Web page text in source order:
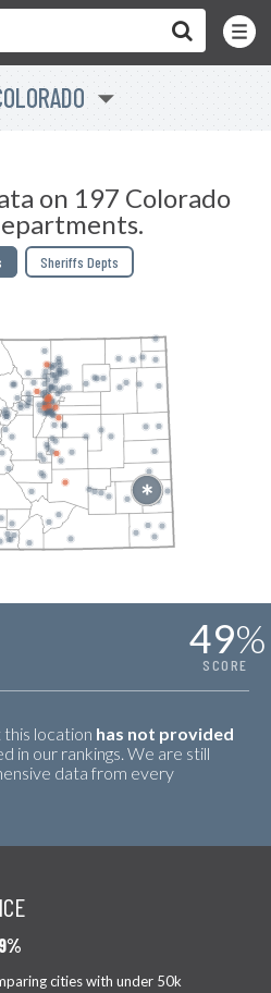
Toggle
Menu
on 197 Colorado
Sheriffs Depts
49%
SCORE
location has not provided
in our rankings. We are still
data from every
cities with under 50k